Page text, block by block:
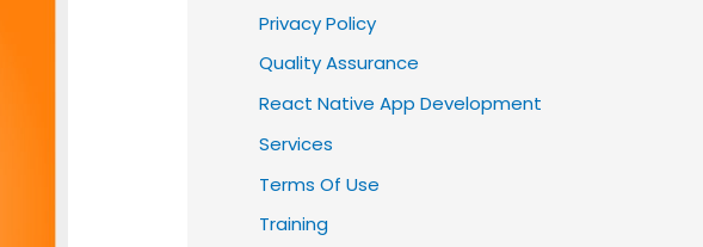
Privacy Policy
Quality Assurance
React Native App Development
Services
Terms Of Use
Training